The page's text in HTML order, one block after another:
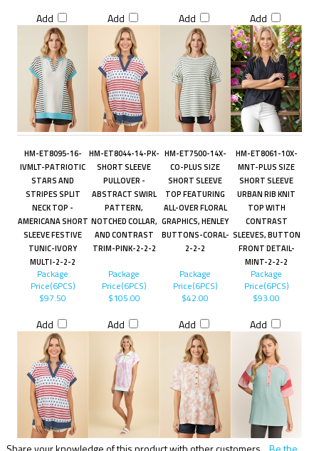
Add Add Add Add
HM-ET8095-16-
IVMLT-PATRIOTIC
STARS AND
STRIPES SPLIT
NECK TOP -
AMERICANA SHORT
SLEEVE FESTIVE
TUNIC-IVORY
MULTI-2-2-2
HM-ET8044-14-PK-
SHORT SLEEVE
PULLOVER -
ABSTRACT SWIRL
PATTERN,
NOTCHED COLLAR,
AND CONTRAST
TRIM-PINK-2-2-2
HM-ET7500-14X-
CO-PLUS SIZE
SHORT SLEEVE
TOP FEATURING
ALL-OVER FLORAL
GRAPHICS, HENLEY
BUTTONS-CORAL-
2-2-2
HM-ET8061-10X-
MNT-PLUS SIZE
SHORT SLEEVE
URBAN RIB KNIT
TOP WITH
CONTRAST
SLEEVES, BUTTON
FRONT DETAIL-
MINT-2-2-2
Package
Price(6PCS)
$97.50
Add
Package
Price(6PCS)
$105.00
Add
Package
Price(6PCS)
$42.00
Add
Package
Price(6PCS)
$93.00
Add